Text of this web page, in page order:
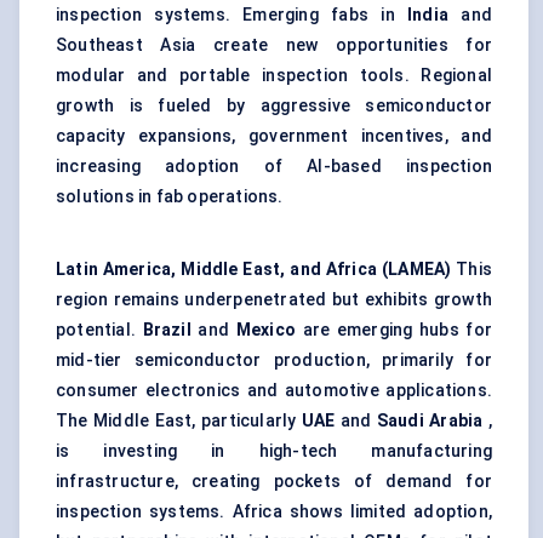
inspection systems. Emerging fabs in
India and
Southeast Asia create new opportunities for
modular and portable inspection tools. Regional
growth is fueled by aggressive semiconductor
capacity expansions, government incentives, and
increasing adoption of AI-based inspection
solutions in fab operations.
Latin America, Middle East, and Africa (LAMEA) This
region remains underpenetrated but exhibits growth
potential.
Brazil and Mexico are emerging hubs for
mid-tier semiconductor production, primarily for
consumer electronics and automotive applications.
The Middle East, particularly UAE and Saudi Arabia ,
is investing in high-tech manufacturing
infrastructure, creating pockets of demand for
inspection systems. Africa shows limited adoption,